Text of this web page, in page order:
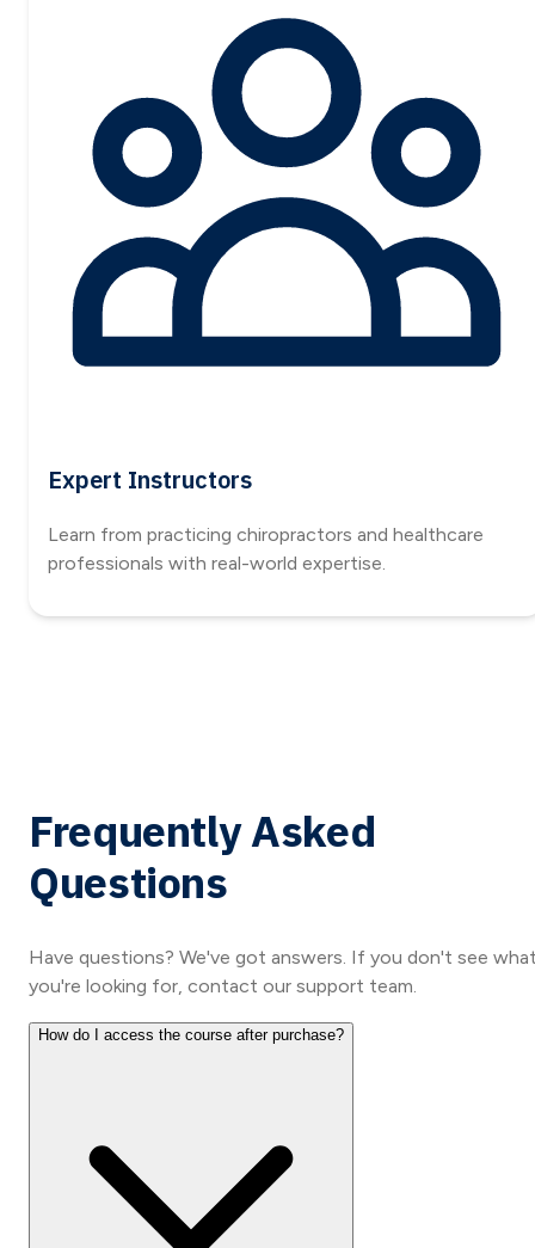
Expert Instructors
Learn from practicing chiropractors and healthcare
professionals with real-world expertise.
Frequently Asked
Questions
Have questions? We've got answers. If you don't see
you're looking for, contact our support team.
How do I access the course after purchase?